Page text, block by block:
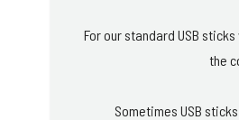
For our standard USB
the
Sometimes USB